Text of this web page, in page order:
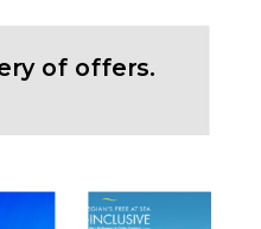
of offers.